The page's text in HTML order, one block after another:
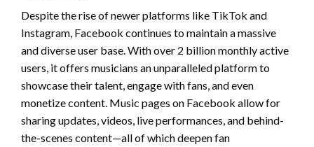
Despite the rise of newer platforms like TikTok and
Instagram, Facebook continues to maintain a massive
and diverse user base. With over 2 billion monthly active
users, it offers musicians an unparalleled platform to
showcase their talent, engage with fans, and even
monetize content. Music pages on Facebook allow for
sharing updates, videos, live performances, and behind-
the-scenes content—all of which deepen fan